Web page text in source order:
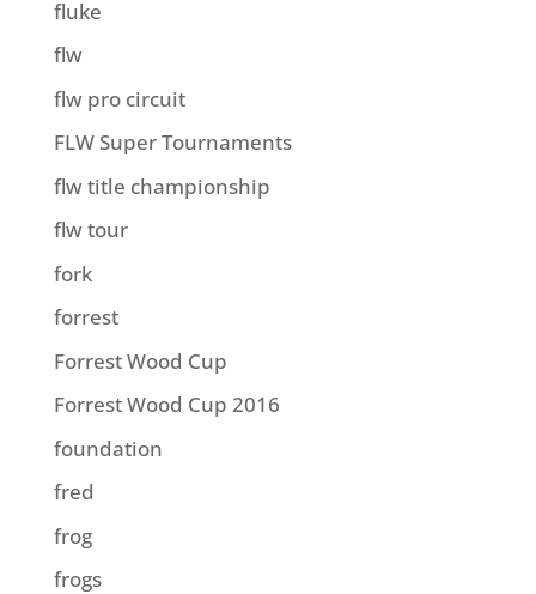
fluke
flw
flw pro circuit
FLW Super Tournaments
flw title championship
flw tour
fork
forrest
Forrest Wood Cup
Forrest Wood Cup 2016
foundation
fred
frog
frogs